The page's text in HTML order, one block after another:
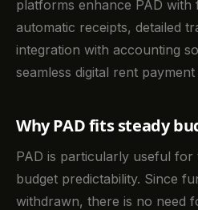
platforms enhance PAD with
automatic receipts, detailed
integration with accounting
seamless digital rent
Why PAD fits steady
PAD is particularly useful
budget predictability. Since
withdrawn, there is no need